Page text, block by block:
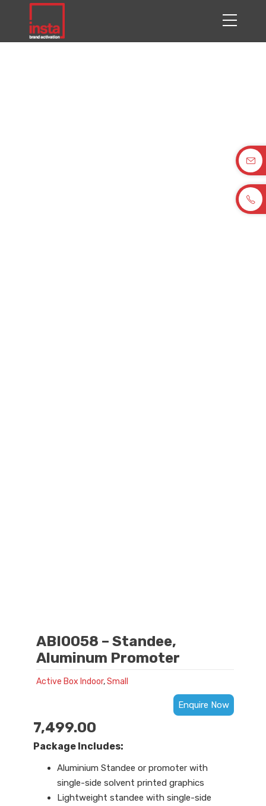
ABI0058 – Standee,
Aluminum Promoter
Active Box Indoor,Small
Enquire Now
7,499.00
Package Includes:
Aluminium Standee or promoter with
single-side solvent printed graphics
Lightweight standee with single-side